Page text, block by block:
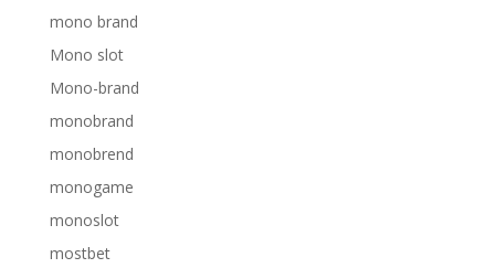
mono brand
Mono slot
Mono-brand
monobrand
monobrend
monogame
monoslot
mostbet